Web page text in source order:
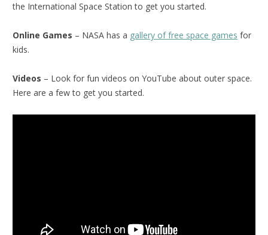
the International Space Station to get you started.
Online Games – NASA has a gallery of free space games for
kids.
Videos – Look for fun videos on YouTube about outer space.
Here are a few to get you started.